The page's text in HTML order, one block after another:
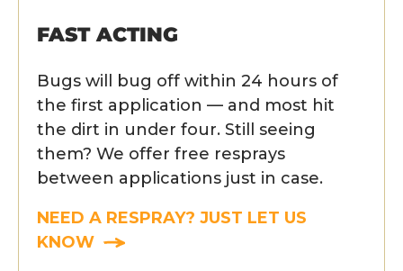
FAST ACTING
Bugs will bug off within 24 hours of
the first application — and most hit
the dirt in under four. Still seeing
them? We offer free resprays
between applications just in case.
NEED A RESPRAY? JUST LET US
KNOW